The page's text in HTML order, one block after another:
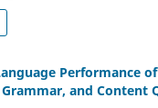
Performance
and Content